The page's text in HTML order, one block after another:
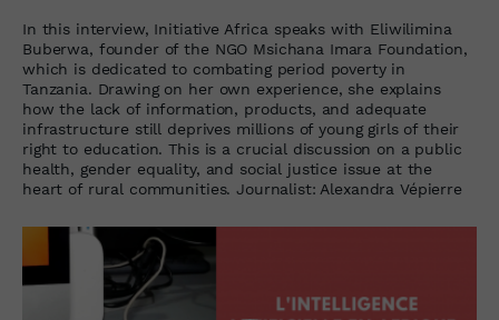
In this interview, Initiative Africa speaks with Eliwilimina
Buberwa, founder of the NGO Msichana Imara Foundation,
which is dedicated to combating period poverty in
Tanzania. Drawing on her own experience, she explains
how the lack of information, products, and adequate
infrastructure still deprives millions of young girls of their
right to education. This is a crucial discussion on a public
health, gender equality, and social justice issue at the
heart of rural communities. Journalist: Alexandra Vépierre